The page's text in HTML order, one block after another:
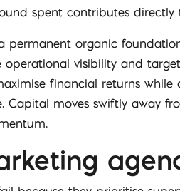
spent contributes directly
permanent organic
visibility and
financial returns
moves swiftly away